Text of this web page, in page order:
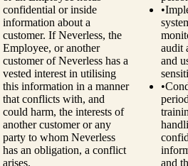
confidential or inside
information about a
customer. If Neverless, the
Employee, or another
customer of Neverless has a
vested interest in utilising
this information in a manner
that conflicts with, and
could harm, the interests of
another customer or any
party to whom Neverless
has an obligation, a conflict
arises.
•
audit
and
•
and